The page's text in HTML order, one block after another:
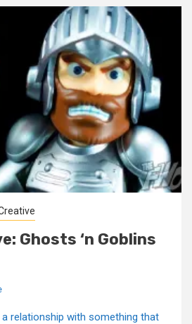
Ghosts ‘n Goblins
a relationship with something that